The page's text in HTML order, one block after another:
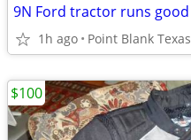
9N Ford tractor runs good
1h ago Point Blank Texas
$100